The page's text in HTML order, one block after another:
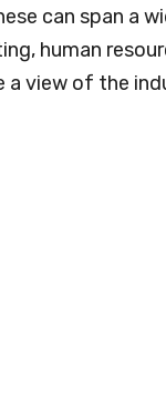
can span a
human
a view of the